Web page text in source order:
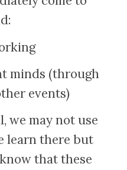
minds (through
events)
we may not use
learn there but
that these